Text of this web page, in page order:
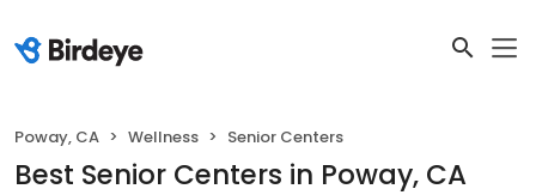
Poway, CA Wellness Senior Centers
Best Senior Centers in Poway, CA